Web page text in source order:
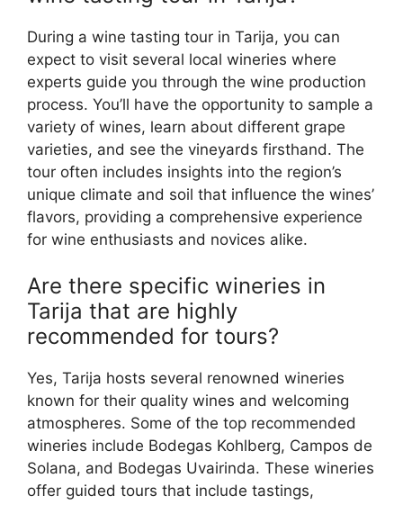
During a wine tasting tour in Tarija, you can
expect to visit several local wineries where
experts guide you through the wine production
process. You’ll have the opportunity to sample a
variety of wines, learn about different grape
varieties, and see the vineyards firsthand. The
tour often includes insights into the region’s
unique climate and soil that influence the wines’
flavors, providing a comprehensive experience
for wine enthusiasts and novices alike.
Are there specific wineries in
Tarija that are highly
recommended for tours?
Yes, Tarija hosts several renowned wineries
known for their quality wines and welcoming
atmospheres. Some of the top recommended
wineries include Bodegas Kohlberg, Campos de
Solana, and Bodegas Uvairinda. These wineries
offer guided tours that include tastings,